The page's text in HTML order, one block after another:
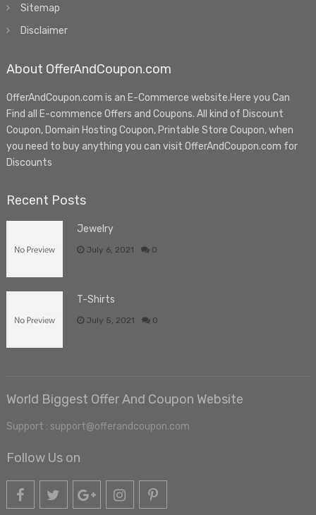
Sitemap
Disclaimer
About OfferAndCoupon.com
OfferAndCoupon.com is an E-Commerce website.Here you Can
Find all E-commence Offers and Coupons. All kind of Discount
Coupon, Domain Hosting Coupon, Printable Store Coupon, when
you need to buy anything you can visit OfferAndCoupon.com for
Discounts
Recent Posts
Jewelry
July 6, 2021 0
T-Shirts
July 5, 2021 0
World Biggest Offer And Coupon Website
Support : support@offerandcoupon.com
Follow Us on